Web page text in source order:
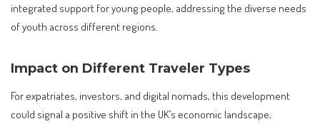
integrated support for young people, addressing the diverse needs
of youth across different regions.
Impact on Different Traveler Types
For expatriates, investors, and digital nomads, this development
could signal a positive shift in the UK’s economic landscape,